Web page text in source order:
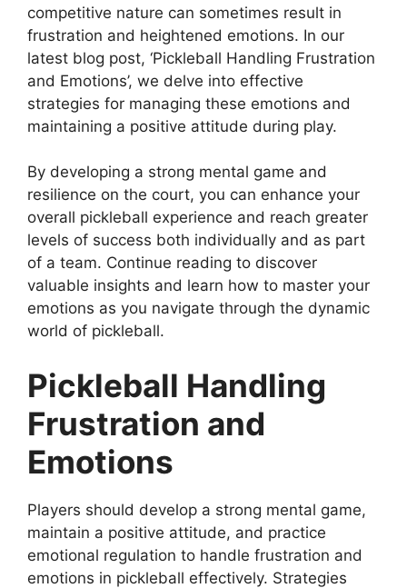
competitive nature can sometimes result in
frustration and heightened emotions. In our
latest blog post, ‘Pickleball Handling Frustration
and Emotions’, we delve into effective
strategies for managing these emotions and
maintaining a positive attitude during play.
By developing a strong mental game and
resilience on the court, you can enhance your
overall pickleball experience and reach greater
levels of success both individually and as part
of a team. Continue reading to discover
valuable insights and learn how to master your
emotions as you navigate through the dynamic
world of pickleball.
Pickleball Handling
Frustration and
Emotions
Players should develop a strong mental game,
maintain a positive attitude, and practice
emotional regulation to handle frustration and
emotions in pickleball effectively. Strategies